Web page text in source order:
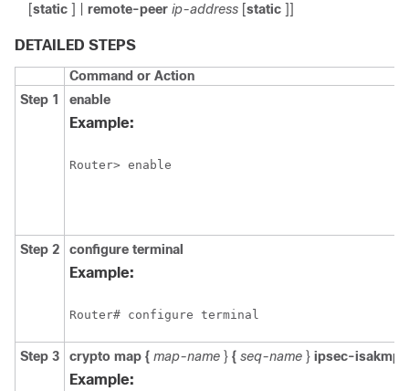
[static ] | remote-peer ip-address [static ]]
DETAILED STEPS
Command or Action
Step 1
enable
Example:
Router> enable
Step 2 configure terminal
Example:
Router# configure terminal
Step 3 crypto map { map-name } { seq-name } ipsec-isakmp
Example: